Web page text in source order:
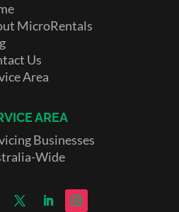
MicroRentals
Us
Area
AREA
Businesses
Wide